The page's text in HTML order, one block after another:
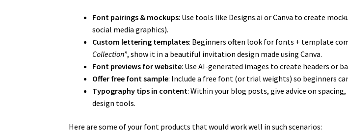
Font pairings & mockups: Use tools like Designs.ai or Canva to create
social media graphics).
Custom lettering templates: Beginners often look for fonts + template
Collection”, show it in a beautiful invitation design made using Canva.
Font previews for website: Use AI-generated images to create headers or
Offer free font sample: Include a free font (or trial weights) so beginners
Typography tips in content: Within your blog posts, give advice on
design tools.
Here are some of your font products that would work well in such scenarios: